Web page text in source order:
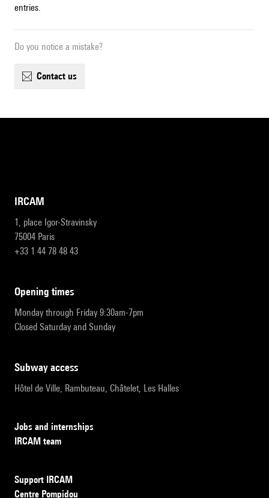
entries.
Do you notice a mistake?
contact us
IRCAM
1, place Igor-Stravinsky
75004 Paris
+33 1 44 78 48 43
opening times
Monday through Friday 9:30am-7pm
Closed Saturday and Sunday
subway access
Hôtel de Ville, Rambuteau, Châtelet, Les Halles
Jobs and internships
IRCAM team
Support IRCAM
Centre Pompidou